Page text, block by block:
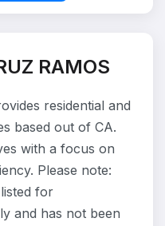
RAMOS
residential and
based out of CA.
with a focus on
Please note:
for
and has not been